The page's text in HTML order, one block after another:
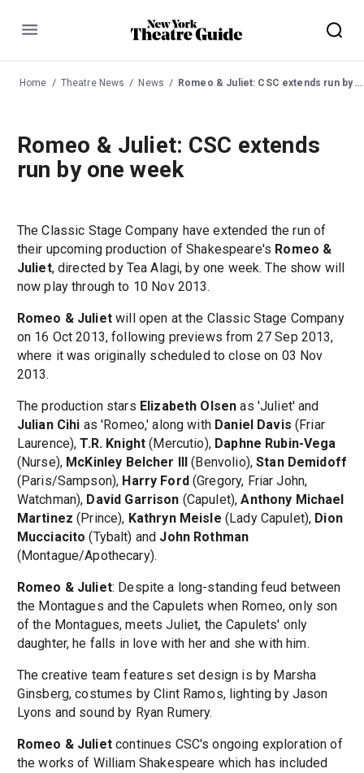
Menu
Home Theatre News News Romeo & Juliet: CSC extends run by one week
Romeo & Juliet: CSC extends
run by one week
The Classic Stage Company have extended the run of
their upcoming production of Shakespeare's Romeo &
Juliet, directed by Tea Alagi, by one week. The show will
now play through to 10 Nov 2013.
Romeo & Julietwill open at the Classic Stage Company
on 16 Oct 2013, following previews from 27 Sep 2013,
where it was originally scheduled to close on 03 Nov
2013.
The production stars Elizabeth Olsen as 'Juliet' and
Julian Cihi as 'Romeo,' along with Daniel Davis (Friar
Laurence),T.R. Knight (Mercutio), Daphne Rubin-Vega
(Nurse), McKinley Belcher III (Benvolio),Stan Demidoff
(Paris/Sampson), Harry Ford (Gregory, Friar John,
Watchman), David Garrison (Capulet),Anthony Michael
Martinez (Prince), Kathryn Meisle (Lady Capulet), Dion
Mucciacito (Tybalt) and John Rothman
(Montague/Apothecary).
Romeo & Juliet: Despite a long-standing feud between
the Montagues and the Capulets when Romeo, only son
of the Montagues, meets Juliet, the Capulets' only
daughter, he falls in love with her and she with him.
The creative team features set design is by Marsha
Ginsberg, costumes by Clint Ramos, lighting by Jason
Lyons and sound by Ryan Rumery.
Romeo & Julietcontinues CSC's ongoing exploration of
the works of William Shakespeare which has included